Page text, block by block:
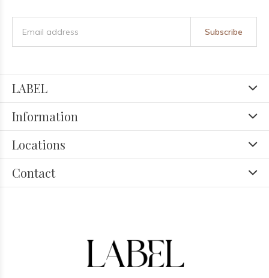
Subscribe
LABEL
Information
Locations
Contact